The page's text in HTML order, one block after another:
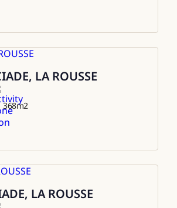
LA ROUSSE
368m2
LA ROUSSE